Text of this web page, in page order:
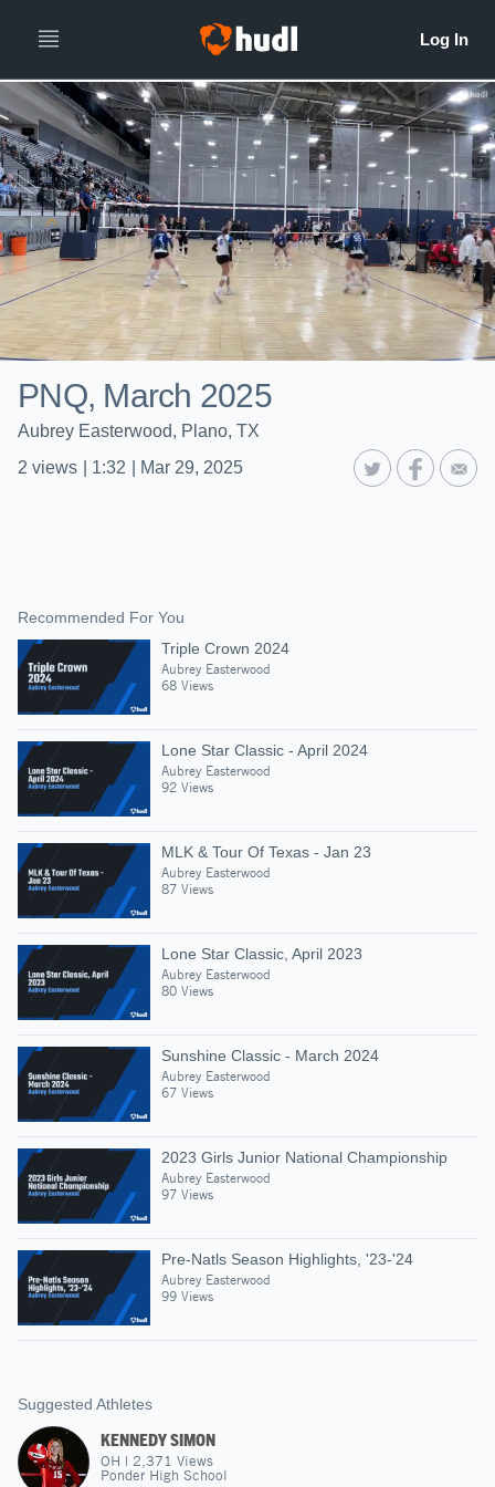
PNQ, March 2025
Aubrey Easterwood, Plano, TX
2 views 1:32 Mar 29, 2025
Recommended For You
Triple Crown 2024
Aubrey Easterwood
68 Views
Lone Star Classic - April 2024
Aubrey Easterwood
92 Views
MLK & Tour Of Texas - Jan 23
Aubrey Easterwood
87 Views
Lone Star Classic, April 2023
Aubrey Easterwood
80 Views
Sunshine Classic - March 2024
Aubrey Easterwood
67 Views
2023 Girls Junior National Championship
Aubrey Easterwood
97 Views
Pre-Natls Season Highlights, '23-'24
Aubrey Easterwood
99 Views
Suggested Athletes
KENNEDY SIMON
OH | 2,371 Views
Ponder High School